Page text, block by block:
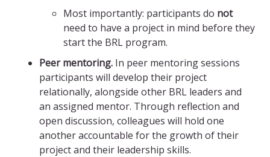
Most importantly: participants do not
need to have a project in mind before they
start the BRL program.
Peer mentoring. In peer mentoring sessions
participants will develop their project
relationally, alongside other BRL leaders and
an assigned mentor. Through reflection and
open discussion, colleagues will hold one
another accountable for the growth of their
project and their leadership skills.